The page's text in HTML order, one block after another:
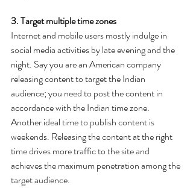
3. Target multiple time zones
Internet and mobile users mostly indulge in
social media activities by late evening and the
night. Say you are an American company
releasing content to target the Indian
audience; you need to post the content in
accordance with the Indian time zone.
Another ideal time to publish content is
weekends. Releasing the content at the right
time drives more traffic to the site and
achieves the maximum penetration among the
target audience.